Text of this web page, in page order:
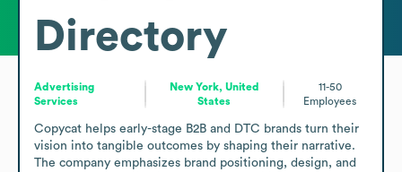
Directory
Advertising
Services
New York, United
States
11-50
Employees
Copycat helps early-stage B2B and DTC brands turn their
vision into tangible outcomes by shaping their narrative.
The company emphasizes brand positioning, design, and